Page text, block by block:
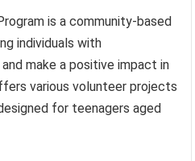
is a community-based
individuals with
make a positive impact in
various volunteer projects
for teenagers aged